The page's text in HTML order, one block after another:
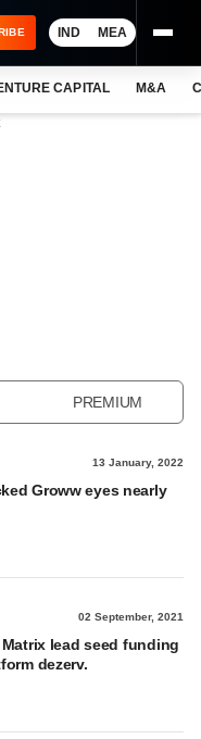
IND MEA
CAPITAL M&A
PREMIUM
13 January, 2022
Groww eyes nearly
02 September, 2021
lead seed funding
dezerv.